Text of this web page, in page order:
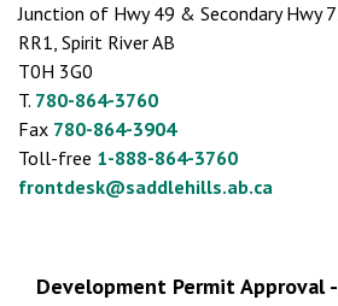
Development Permit Approval
Junction of Hwy 49 & Secondary Hwy
RR1, Spirit River AB
T0H 3G0
T. 780-864-3760
Fax 780-864-3904
Toll-free 1-888-864-3760
frontdesk@saddlehills.ab.ca